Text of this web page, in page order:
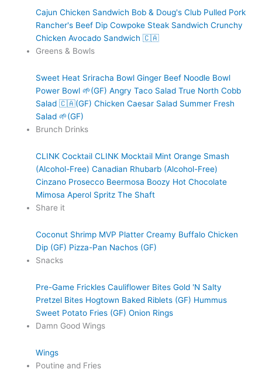
Cajun Chicken Sandwich Bob & Doug's Club Pulled Pork
Rancher's Beef DipCowpoke Steak SandwichCrunchy
Chicken Avocado Sandwich 🇨🇦
Greens & Bowls
Sweet Heat Sriracha BowlGinger Beef Noodle Bowl
Power Bowl 🌱(GF)Angry Taco SaladTrue North Cobb
Salad 🇨🇦(GF)Chicken Caesar Salad Summer Fresh
Salad 🌱(GF)
Brunch Drinks
CLINK CocktailCLINK Mocktail Mint Orange Smash
(Alcohol-Free)Canadian Rhubarb (Alcohol-Free)
Cinzano Prosecco Beermosa Boozy Hot Chocolate
MimosaAperol SpritzThe Shaft
Share it
Coconut Shrimp MVP PlatterCreamy Buffalo Chicken
Dip (GF) Pizza-Pan Nachos (GF)
Snacks
Pre-Game FricklesCauliflower BitesGold 'N Salty
Pretzel Bites Hogtown Baked Riblets (GF) Hummus
Sweet Potato Fries (GF)Onion Rings
Damn Good Wings
Wings
Poutine and Fries